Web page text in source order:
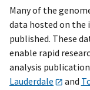
on official,
Many of the
data hosted on the
published. These
enable rapid
analysis
Lauderdale
and